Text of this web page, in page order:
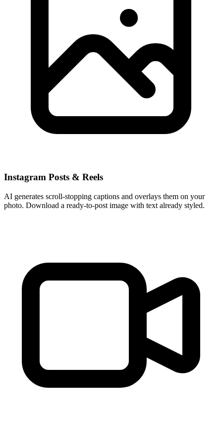
Instagram Posts & Reels
AI generates scroll-stopping captions and overlays them on your
photo. Download a ready-to-post image with text already styled.